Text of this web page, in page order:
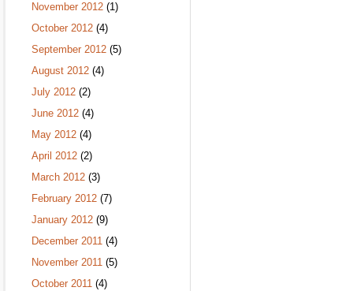
November 2012 (1)
October 2012 (4)
September 2012 (5)
August 2012 (4)
July 2012 (2)
June 2012 (4)
May 2012 (4)
April 2012 (2)
March 2012 (3)
February 2012 (7)
January 2012 (9)
December 2011 (4)
November 2011 (5)
October 2011 (4)